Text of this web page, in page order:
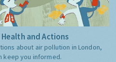
and Actions
about air pollution in London,
keep you informed.